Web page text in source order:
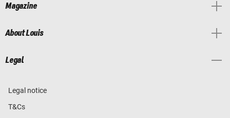
Magazine
About Louis
Legal
Legal notice
T&Cs